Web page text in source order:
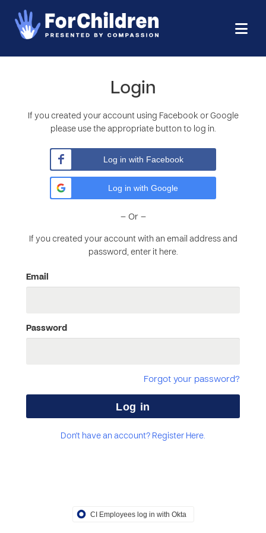
Login
If you created your account using Facebook or Google
please use the appropriate button to log in.
Log in with Facebook
Log in with Google
– Or –
If you created your account with an email address and
password, enter it here.
Email
Password
Forgot your password?
Don't have an account? Register Here.
CI Employees log in with Okta